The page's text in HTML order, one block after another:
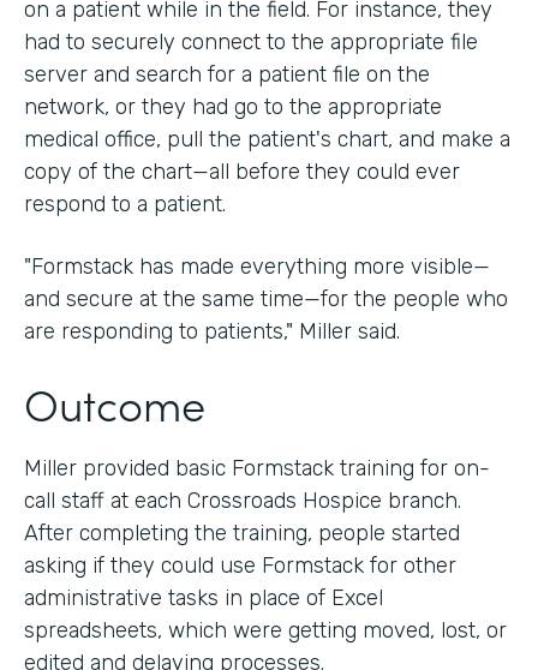
on a patient while in the field. For instance, they
had to securely connect to the appropriate file
server and search for a patient file on the
network, or they had go to the appropriate
medical office, pull the patient's chart, and make a
copy of the chart—all before they could ever
respond to a patient.
"Formstack has made everything more visible—
and secure at the same time—for the people who
are responding to patients," Miller said.
Outcome
Miller provided basic Formstack training for on-
call staff at each Crossroads Hospice branch.
After completing the training, people started
asking if they could use Formstack for other
administrative tasks in place of Excel
spreadsheets, which were getting moved, lost, or
edited and delaying processes.